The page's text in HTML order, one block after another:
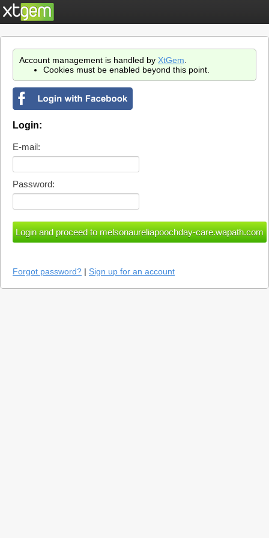
Account management is handled by XtGem
Cookies must be enabled beyond this point.
Login:
E-mail:
Password:
Forgot password? | Sign up for an account